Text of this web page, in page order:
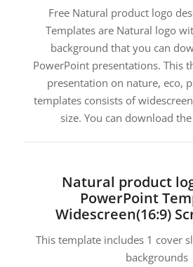
Free Natural product logo
Templates are Natural logo
background that you can
PowerPoint presentations. This
presentation on nature, eco,
templates consists of
size. You can download
Natural product
PowerPoint
Widescreen(16:9)
This template includes 1 cover
backgrounds